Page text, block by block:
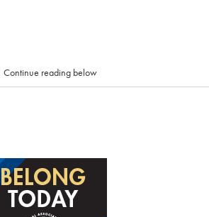
Continue reading below